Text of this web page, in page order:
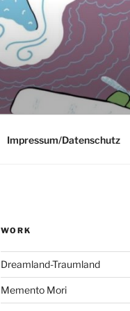
Impressum/Datenschutz
WORK
Dreamland-Traumland
Memento Mori